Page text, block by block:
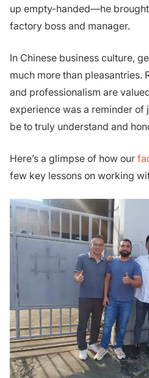
up empty-handed—he
factory boss and manager.
In Chinese business culture,
much more than pleasantries.
and professionalism are
experience was a reminder of
be to truly understand and
Here’s a glimpse of how our
few key lessons on working